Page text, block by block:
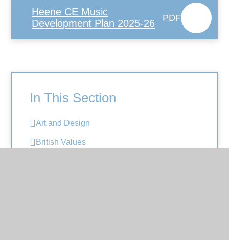
Heene CE Music
Development Plan 2025-26
PDF
In This Section
Art and Design
British Values